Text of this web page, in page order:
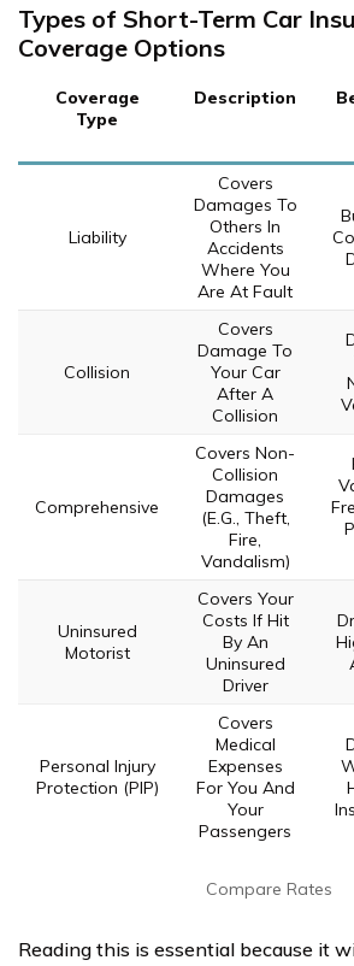
Types of Short-Term Car
Coverage Options
Coverage
Type
Description
Liability
Covers
Damages To
Others In
Accidents
Where You
Are At Fault
Collision
Covers
Damage To
Your Car
After A
Collision
Comprehensive
Covers Non-
Collision
Damages
(E.G., Theft,
Fire,
Vandalism)
Uninsured
Motorist
Covers Your
Costs If Hit
By An
Uninsured
Driver
Personal Injury
Protection (PIP)
Covers
Medical
Expenses
For You And
Your
Passengers
Compare Rates
Reading this is essential because it